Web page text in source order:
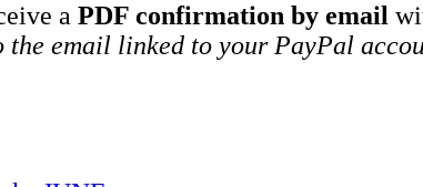
a PDF confirmation by email
the email linked to your PayPal